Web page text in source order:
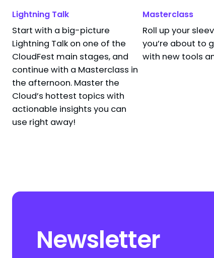
end — time for a coffee break!
Lightning Talk
Start with a big-picture
Lightning Talk on one of the
CloudFest main stages, and
continue with a Masterclass in
the afternoon. Master the
Cloud’s hottest topics with
actionable insights you can
use right away!
Masterclass
Roll up your
you’re about to
with new tools
Newsletter